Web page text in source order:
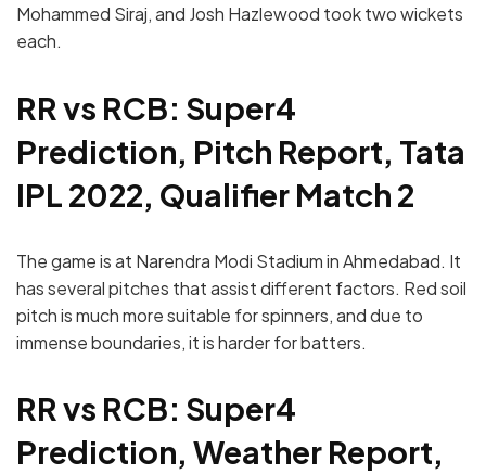
Mohammed Siraj, and Josh Hazlewood took two wickets
each.
RR vs RCB: Super4
Prediction, Pitch Report, Tata
IPL 2022, Qualifier Match 2
The game is at Narendra Modi Stadium in Ahmedabad. It
has several pitches that assist different factors. Red soil
pitch is much more suitable for spinners, and due to
immense boundaries, it is harder for batters.
RR vs RCB: Super4
Prediction, Weather Report,